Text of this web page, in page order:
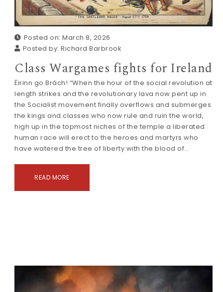
Posted on: March 8, 2026
Posted by: Richard Barbrook
Class Wargames fights for Ireland
Éirinn go Brách! “When the hour of the social revolution at
length strikes and the revolutionary lava now pent up in
the Socialist movement finally overflows and submerges
the kings and classes who now rule and ruin the world,
high up in the topmost niches of the temple a liberated
human race will erect to the heroes and martyrs who
have watered the tree of liberty with the blood of…
READ MORE